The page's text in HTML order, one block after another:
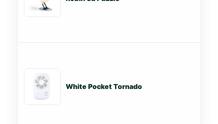
White Pocket Tornado